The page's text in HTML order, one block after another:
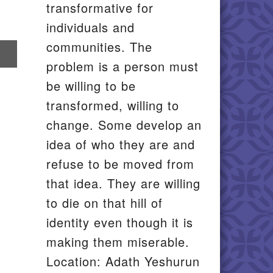
transformative for
individuals and
communities. The
problem is a person must
be willing to be
transformed, willing to
change. Some develop an
idea of who they are and
refuse to be moved from
that idea. They are willing
to die on that hill of
identity even though it is
making them miserable.
Location: Adath Yeshurun